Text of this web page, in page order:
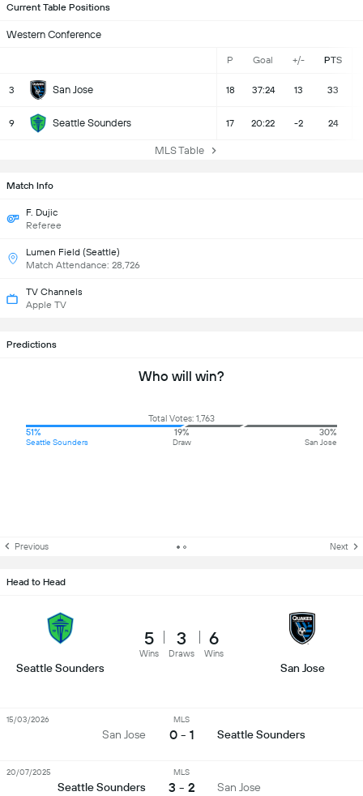
Current Table Positions
Western Conference
P Goal +/- PTS
3 San Jose 18 37:24 13 33
9 Seattle Sounders 17 20:22 -2 24
MLS Table
Match Info
F. Dujic
Referee
Lumen Field (Seattle)
Match Attendance: 28,726
TV Channels
Apple TV
Predictions
Who will win?
Total Votes: 1,763
51%
Seattle Sounders
19%
Draw
30%
San Jose
Previous Next
Head to Head
Seattle Sounders
5
Wins
3
Draws
6
Wins
San Jose
San Jose
MLS
0 - 1 Seattle Sounders
15/03/2026
Seattle Sounders
MLS
3 - 2 San Jose
20/07/2025